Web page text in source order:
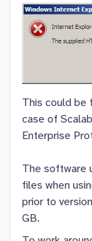
This could be
case of
Enterprise
The software
files when
prior to
GB.